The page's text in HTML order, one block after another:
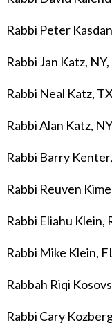
Rabbi Peter
Rabbi Jan Katz,
Rabbi Neal Katz,
Rabbi Alan Katz,
Rabbi Barry
Rabbi Reuven
Rabbi Eliahu
Rabbi Mike Klein,
Rabbah Riqi
Rabbi Cary